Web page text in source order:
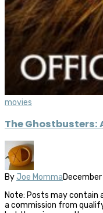
movies
The
By Joe Momma
Note: Posts may contain
a commission from